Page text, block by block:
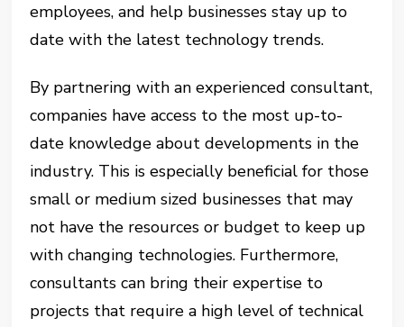
employees, and help businesses stay up to
date with the latest technology trends.
By partnering with an experienced consultant,
companies have access to the most up-to-
date knowledge about developments in the
industry. This is especially beneficial for those
small or medium sized businesses that may
not have the resources or budget to keep up
with changing technologies. Furthermore,
consultants can bring their expertise to
projects that require a high level of technical